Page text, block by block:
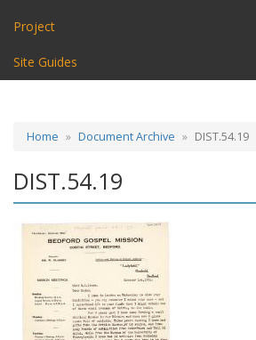
Project
Site Guides
Home Document Archive DIST.54.19
DIST.54.19